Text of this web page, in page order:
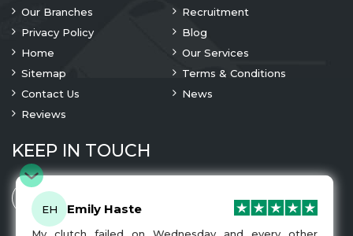
Our Branches
Recruitment
Privacy Policy
Blog
Home
Our Services
Sitemap
Terms & Conditions
Contact Us
News
Reviews
KEEP IN TOUCH
EH Emily Haste